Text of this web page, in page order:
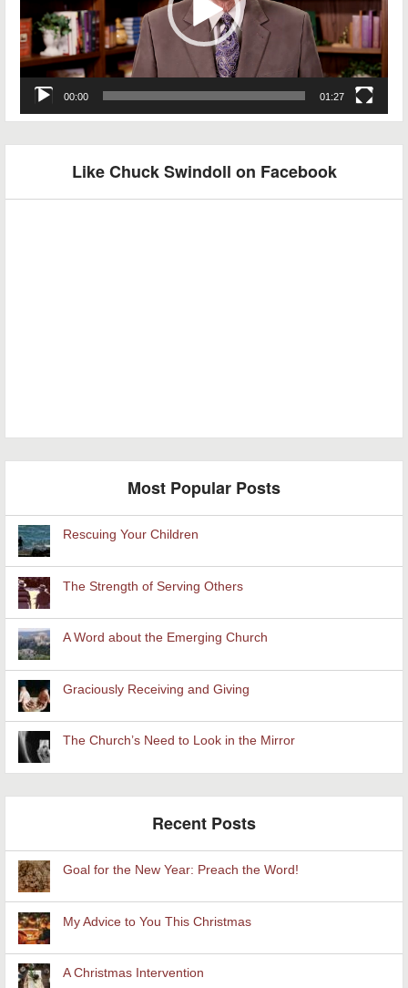
00:00 01:27
Like Chuck Swindoll on Facebook
Most Popular Posts
Rescuing Your Children
The Strength of Serving Others
A Word about the Emerging Church
Graciously Receiving and Giving
The Church’s Need to Look in the Mirror
Recent Posts
Goal for the New Year: Preach the Word!
My Advice to You This Christmas
A Christmas Intervention